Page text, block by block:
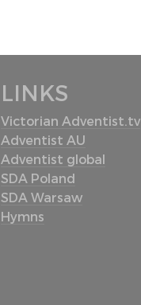
LINKS
Victorian Adventist.tv
Adventist AU
Adventist global
SDA Poland
SDA Warsaw
Hymns